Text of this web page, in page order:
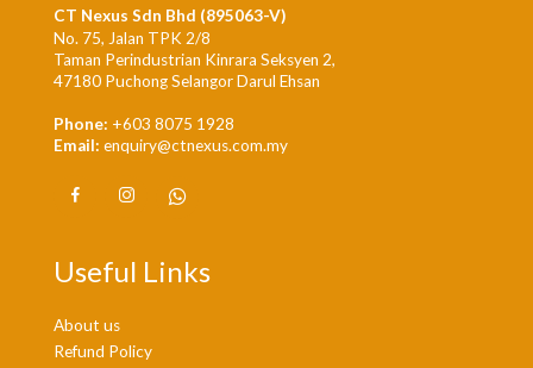
CT Nexus Sdn Bhd (895063-V)
No. 75, Jalan TPK 2/8
Taman Perindustrian Kinrara Seksyen 2,
47180 Puchong Selangor Darul Ehsan
Phone: +603 8075 1928
Email: enquiry@ctnexus.com.my
Useful Links
About us
Refund Policy